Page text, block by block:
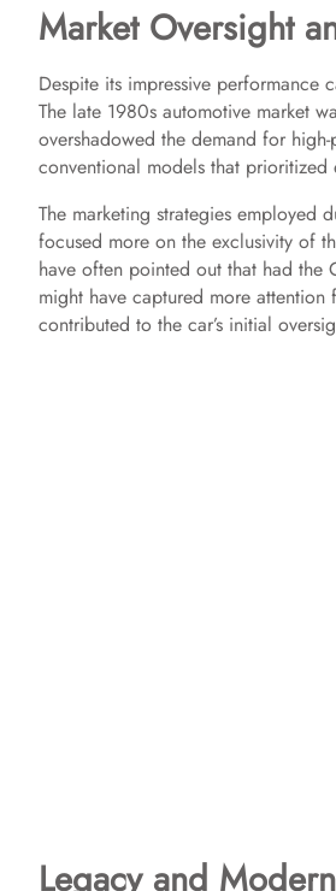
Market Oversight
Despite its impressive
The late 1980s automotive market
overshadowed the demand for
conventional models that prioritized
The marketing strategies employed
focused more on the exclusivity of
have often pointed out that had the
might have captured more
contributed to the car’s initial
Legacy and